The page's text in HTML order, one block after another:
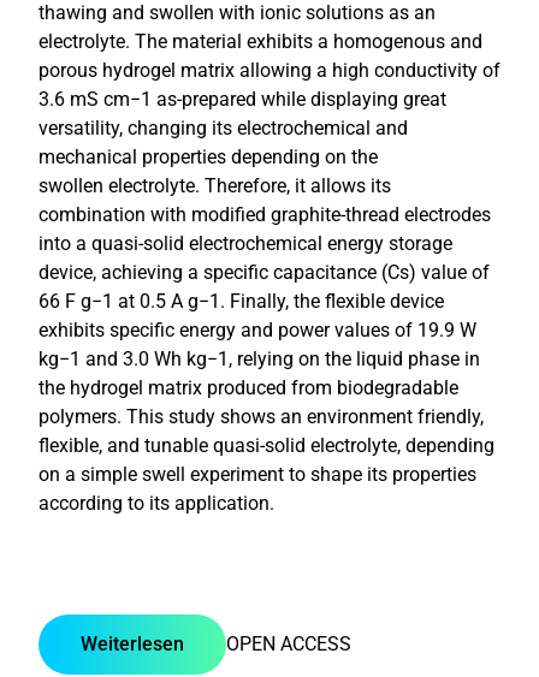
thawing and swollen with ionic solutions as an
electrolyte. The material exhibits a homogenous and
porous hydrogel matrix allowing a high conductivity of
3.6 mS cm−1 as-prepared while displaying great
versatility, changing its electrochemical and
mechanical properties depending on the
swollen electrolyte. Therefore, it allows its
combination with modified graphite-thread electrodes
into a quasi-solid electrochemical energy storage
device, achieving a specific capacitance (Cs) value of
66 F g−1 at 0.5 A g−1. Finally, the flexible device
exhibits specific energy and power values of 19.9 W
kg−1 and 3.0 Wh kg−1, relying on the liquid phase in
the hydrogel matrix produced from biodegradable
polymers. This study shows an environment friendly,
flexible, and tunable quasi-solid electrolyte, depending
on a simple swell experiment to shape its properties
according to its application.
OPEN ACCESS
Weiterlesen